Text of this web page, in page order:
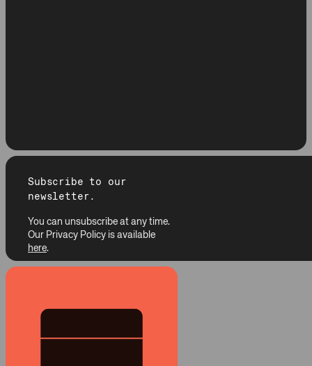
Subscribe to our
newsletter.
You can unsubscribe at any time.
Our Privacy Policy is available
here.